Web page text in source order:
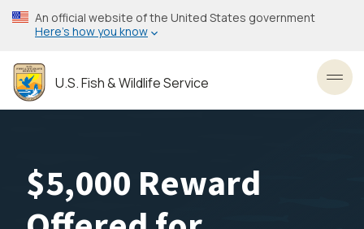
Skip
to
content
An official website of the United States government
Here’s how you know
U.S. Fish & Wildlife Service
$5,000 Reward